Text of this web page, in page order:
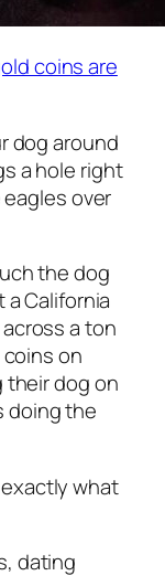
coins are
dog around
a hole right
over
the dog
California
a ton
on
their dog on
doing the
exactly what
dating